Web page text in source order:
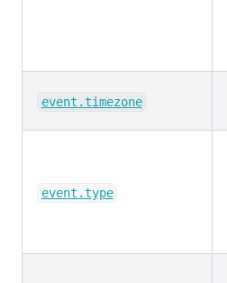
event.timezone
event.type